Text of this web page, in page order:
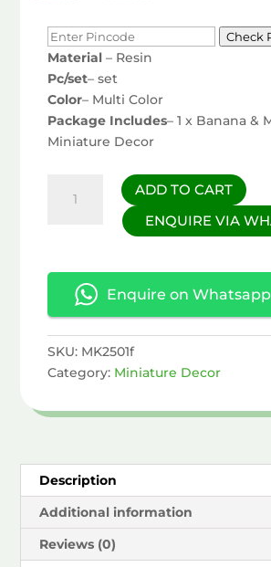
Check
Material– Resin
Pc/set– set
Color– Multi Color
Package Includes– 1 x Banana &
Miniature Decor
ADD TO CART
ENQUIRE VIA
Enquire on Whatsapp
SKU: MK2501f
Category: Miniature Decor
Description
Additional information
Reviews (0)